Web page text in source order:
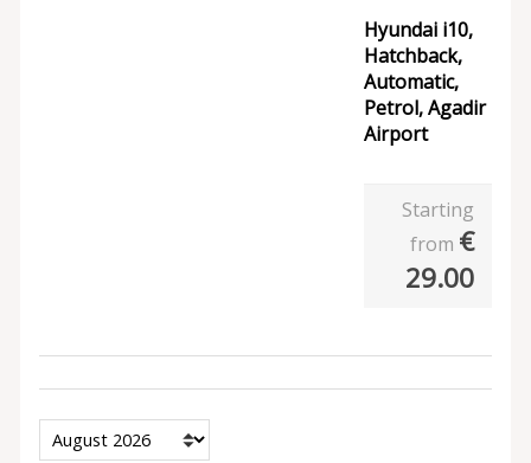
Hyundai i10,
Hatchback,
Automatic,
Petrol, Agadir
Airport
Starting
from €
29.00